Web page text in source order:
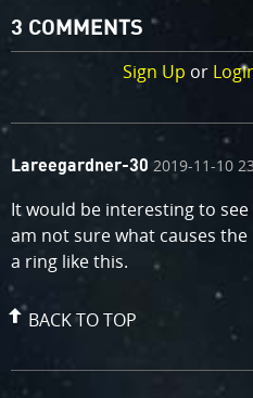
3 COMMENTS
Sign Up or
comment
Lareegardner-30
on 2019-11-10
It would be interesting to
am not sure what causes
a ring like this.
BACK TO TOP